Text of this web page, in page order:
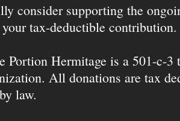
consider supporting the
tax-deductible contribution.
Portion Hermitage is a 501-c-3
All donations are tax
law.